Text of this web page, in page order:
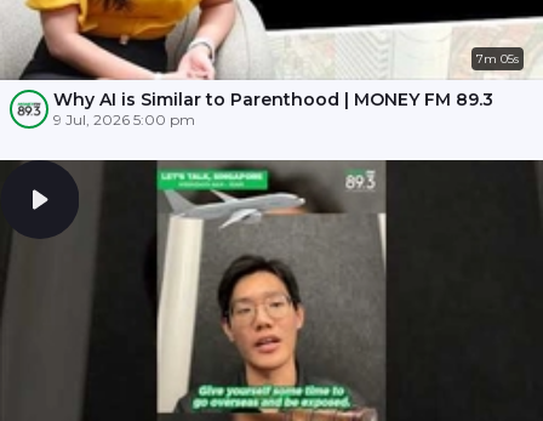
7m 05s
Why AI is Similar to Parenthood | MONEY FM 89.3
9 Jul, 2026 5:00 pm